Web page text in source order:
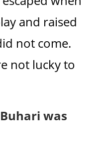
and raised
not come.
not lucky to
was